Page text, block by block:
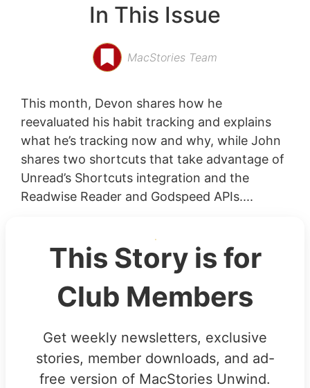
In This Issue
MacStories Team
This month, Devon shares how he
reevaluated his habit tracking and explains
what he’s tracking now and why, while John
shares two shortcuts that take advantage of
Unread’s Shortcuts integration and the
Readwise Reader and Godspeed APIs....
This Story is for
Club Members
Get weekly newsletters, exclusive
stories, member downloads, and ad-
free version of MacStories Unwind.